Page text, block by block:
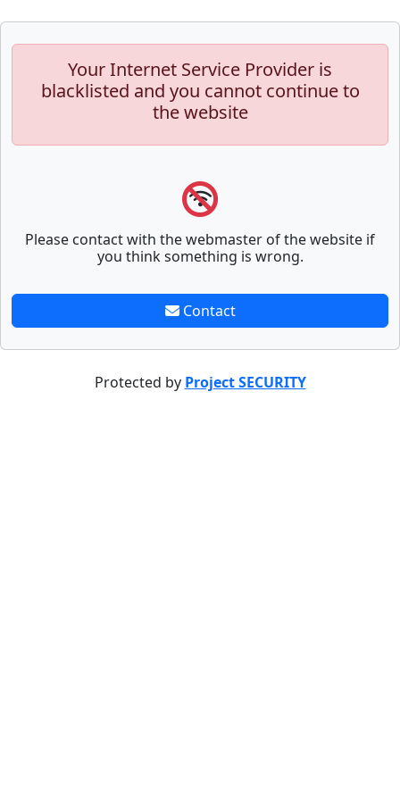
Your Internet Service Provider is
blacklisted and you cannot continue to
the website
Please contact with the webmaster of the website if
you think something is wrong.
Contact
Protected by Project SECURITY